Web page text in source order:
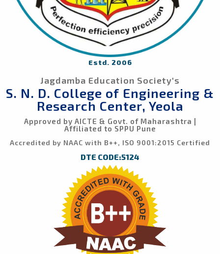
Estd. 2006
Jagdamba Education Society's
S. N. D. College of Engineering &
Research Center, Yeola
Approved by AICTE & Govt. of Maharashtra |
Affiliated to SPPU Pune
Accredited by NAAC with B++, ISO 9001:2015 Certified
DTE CODE:5124